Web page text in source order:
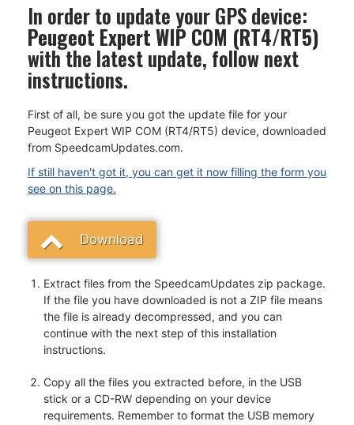
In order to update your GPS device:
Peugeot Expert WIP COM (RT4/RT5)
with the latest update, follow next
instructions.
First of all, be sure you got the update file for your
Peugeot Expert WIP COM (RT4/RT5) device, downloaded
from SpeedcamUpdates.com.
If still haven't got it, you can get it now filling the form you
see on this page.
Download
Extract files from the SpeedcamUpdates zip package.
If the file you have downloaded is not a ZIP file means
the file is already decompressed, and you can
continue with the next step of this installation
instructions.
Copy all the files you extracted before, in the USB
stick or a CD-RW depending on your device
requirements. Remember to format the USB memory